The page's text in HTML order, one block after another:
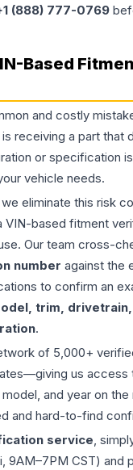
(888) 777-0769
Based
and costly
is receiving a part
or specification
vehicle needs.
eliminate this risk
VIN-based fitment
Our team cross-
number against the
to confirm an
trim, drivetrain,
.
of 5,000+
us access
and year on the
and hard-to-find
service,
9AM–7PM CST) and